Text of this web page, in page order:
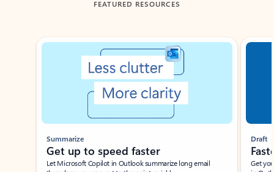
FEATURED RESOURCES
Showing slide 1 of 3
Summarize
Get up to speed faster ​
Let Microsoft Copilot in Outlook summarize long email
Draft
Get